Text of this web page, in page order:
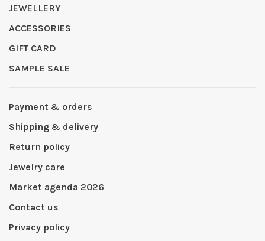
JEWELLERY
ACCESSORIES
GIFT CARD
SAMPLE SALE
Payment & orders
Shipping & delivery
Return policy
Jewelry care
Market agenda 2026
Contact us
Privacy policy